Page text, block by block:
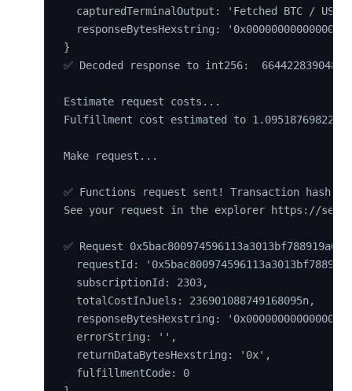
capturedTerminalOutput: 'Fetched BTC / USD
responseBytesHexstring:
}
✅ Decoded response to int256:  6644228390483n
Estimate request costs...
Fulfillment cost estimated to
Make request...
✅ Functions request sent! Transaction hash
See your request in the explorer https://
✅ Request
requestId:
  subscriptionId: 2303,
  totalCostInJuels: 236901088749168095n,
responseBytesHexstring:
  errorString: '',
  returnDataBytesHexstring: '0x',
  fulfillmentCode: 0